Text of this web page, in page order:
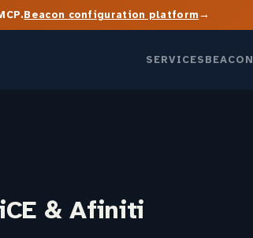
Beacon configuration platform→
SERVICESBEACON
& Afiniti